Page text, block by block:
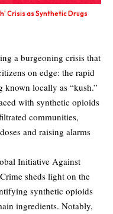
Crisis as Synthetic Drugs
a burgeoning crisis that
on edge: the rapid
known locally as “kush.”
with synthetic opioids
communities,
and raising alarms
Initiative Against
sheds light on the
synthetic opioids
ingredients. Notably,